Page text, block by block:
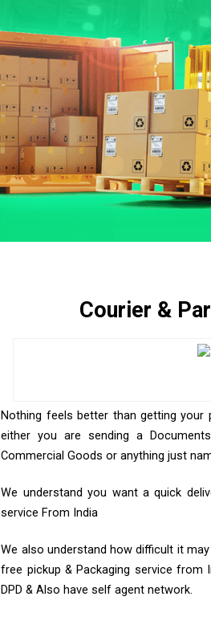
Courier &
Nothing feels better than getting
either you are sending a
Commercial Goods or anything just
We understand you want a quick
service From India
We also understand how difficult it
free pickup & Packaging service from
DPD & Also have self agent network.